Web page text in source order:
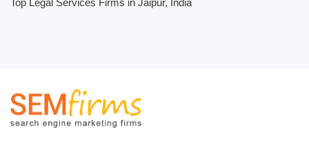
Top Legal Services Firms in Jaipur, India